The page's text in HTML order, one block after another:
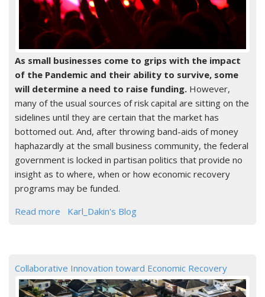
As small businesses come to grips with the impact
of the Pandemic and their ability to survive, some
will determine a need to raise funding. However,
many of the usual sources of risk capital are sitting on the
sidelines until they are certain that the market has
bottomed out. And, after throwing band-aids of money
haphazardly at the small business community, the federal
government is locked in partisan politics that provide no
insight as to where, when or how economic recovery
programs may be funded.
Read more
Karl_Dakin's Blog
Collaborative Innovation toward Economic Recovery